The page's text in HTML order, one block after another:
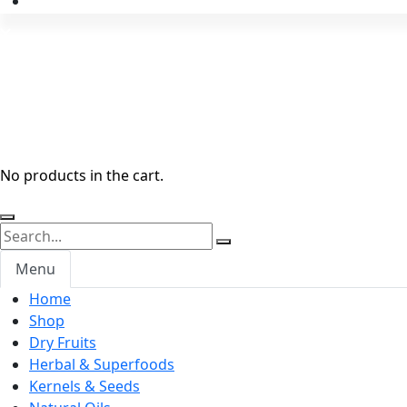
No products in the cart.
Menu
Home
Shop
Dry Fruits
Herbal & Superfoods
Kernels & Seeds